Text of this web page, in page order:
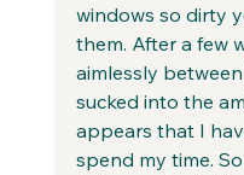
windows so dirty
them. After a few
aimlessly
sucked into the
appears that I
spend my time.